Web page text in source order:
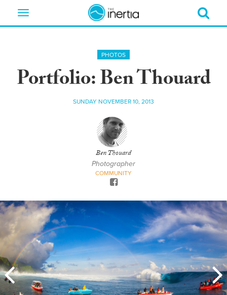
Toggle
PHOTOS
Portfolio: Ben Thouard
SUNDAY NOVEMBER 10, 2013
Ben Thouard
Photographer
COMMUNITY